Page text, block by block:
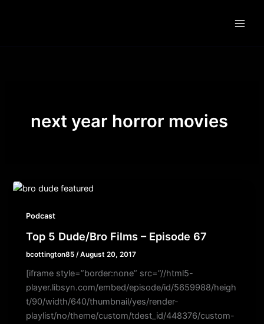
next year horror movies
Podcast
Top 5 Dude/Bro Films – Episode 67
bcottington85 /August 20, 2017
[iframe style=”border:none” src=”//html5-
player.libsyn.com/embed/episode/id/5659988/heigh
t/90/width/640/thumbnail/yes/render-
playlist/no/theme/custom/tdest_id/448376/custom-